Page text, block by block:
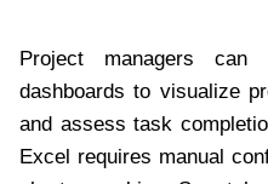
Project managers can
dashboards to visualize
and assess task
Excel requires manual